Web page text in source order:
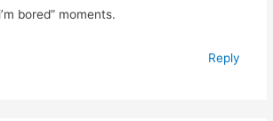
bored” moments.
Reply